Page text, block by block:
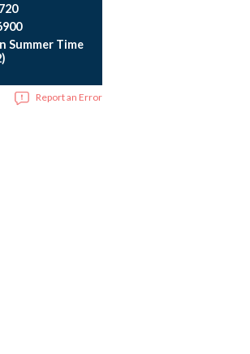
Summer Time
Report an Error